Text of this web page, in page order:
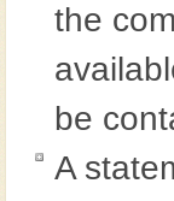
the
be
A